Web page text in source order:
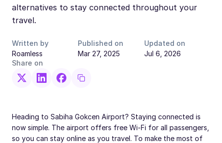
alternatives to stay connected throughout your
travel.
Written by
Roamless
Published on
Mar 27, 2025
Updated on
Jul 6, 2026
Share on
Heading to Sabiha Gokcen Airport? Staying connected is
now simple. The airport offers free Wi-Fi for all passengers,
so you can stay online as you travel. To make the most of